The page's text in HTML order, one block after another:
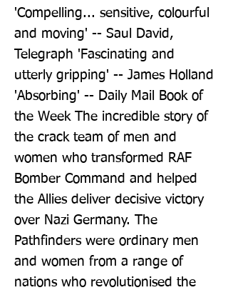
'Compelling... sensitive, colourful
and moving' -- Saul David,
Telegraph 'Fascinating and
utterly gripping' -- James Holland
'Absorbing' -- Daily Mail Book of
the Week The incredible story of
the crack team of men and
women who transformed RAF
Bomber Command and helped
the Allies deliver decisive victory
over Nazi Germany. The
Pathfinders were ordinary men
and women from a range of
nations who revolutionised the